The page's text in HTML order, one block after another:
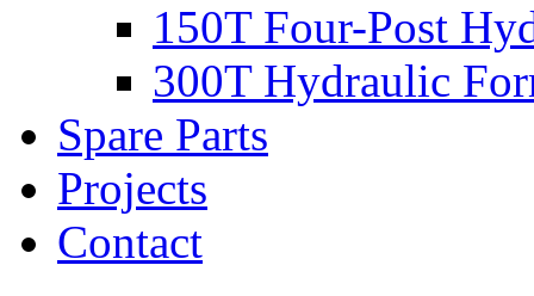
150T Four-Post
300T Hydraulic
Spare Parts
Projects
Contact